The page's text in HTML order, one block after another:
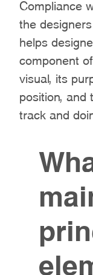
Compliance
the
helps
component
visual, its
position, and
track and